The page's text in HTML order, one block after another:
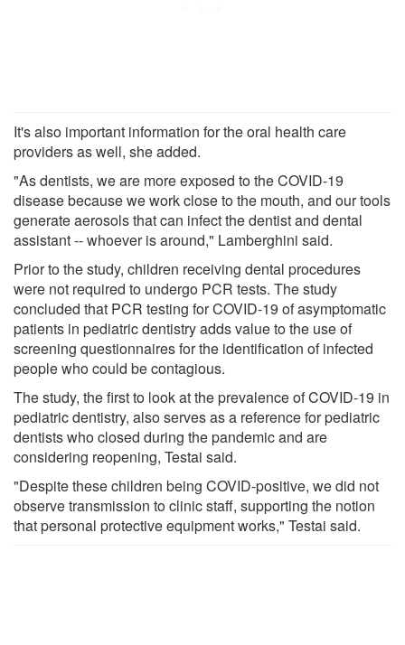
It's also important information for the oral health care
providers as well, she added.
"As dentists, we are more exposed to the COVID-19
disease because we work close to the mouth, and our tools
generate aerosols that can infect the dentist and dental
assistant -- whoever is around," Lamberghini said.
Prior to the study, children receiving dental procedures
were not required to undergo PCR tests. The study
concluded that PCR testing for COVID-19 of asymptomatic
patients in pediatric dentistry adds value to the use of
screening questionnaires for the identification of infected
people who could be contagious.
The study, the first to look at the prevalence of COVID-19 in
pediatric dentistry, also serves as a reference for pediatric
dentists who closed during the pandemic and are
considering reopening, Testai said.
"Despite these children being COVID-positive, we did not
observe transmission to clinic staff, supporting the notion
that personal protective equipment works," Testai said.